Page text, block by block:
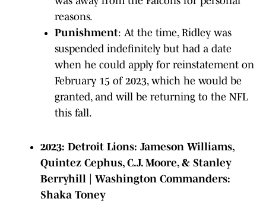
reasons.
Punishment: At the time, Ridley was
suspended indefinitely but had a date
when he could apply for reinstatement on
February 15 of 2023, which he would be
granted, and will be returning to the NFL
this fall.
2023: Detroit Lions: Jameson Williams,
Quintez Cephus, C.J. Moore, & Stanley
Berryhill | Washington Commanders:
Shaka Toney